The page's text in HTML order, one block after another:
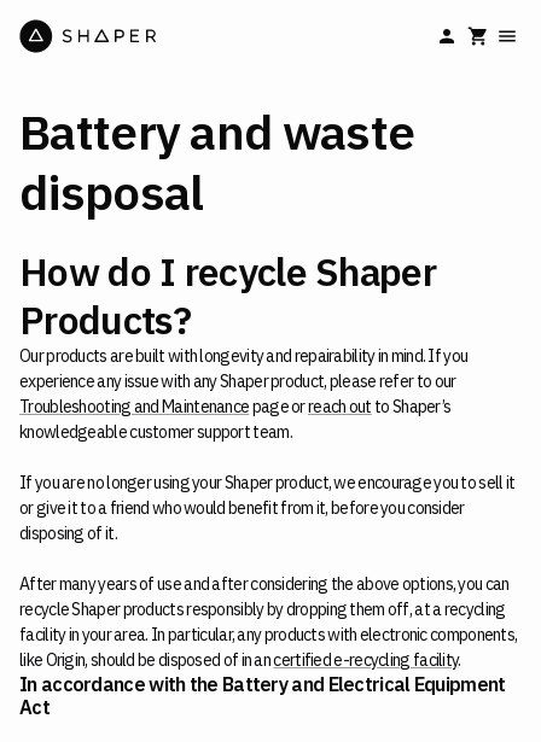
Battery and waste
disposal
How do I recycle Shaper
Products?
Our products are built with longevity and repairability in mind. If you
experience any issue with any Shaper product, please refer to our
Troubleshooting and Maintenancepage orreach out to Shaper’s
knowledgeable customer support team.
If you are no longer using your Shaper product, we encourage you to sell it
or give it to a friend who would benefit from it, before you consider
disposing of it.
After many years of use and after considering the above options, you can
recycle Shaper products responsibly by dropping them off, at a recycling
facility in your area. In particular, any products with electronic components,
like Origin, should be disposed of in ancertified e-recycling facility.
In accordance with the Battery and Electrical Equipment
Act